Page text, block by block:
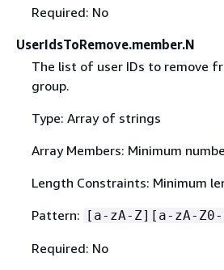
Required: No
UserIdsToRemove.member.N
The list of user IDs to remove
group.
Type: Array of strings
Array Members: Minimum
Length Constraints: Minimum
Pattern: [a-zA-Z][a-zA-
Required: No